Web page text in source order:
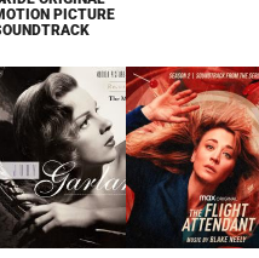
PICTURE